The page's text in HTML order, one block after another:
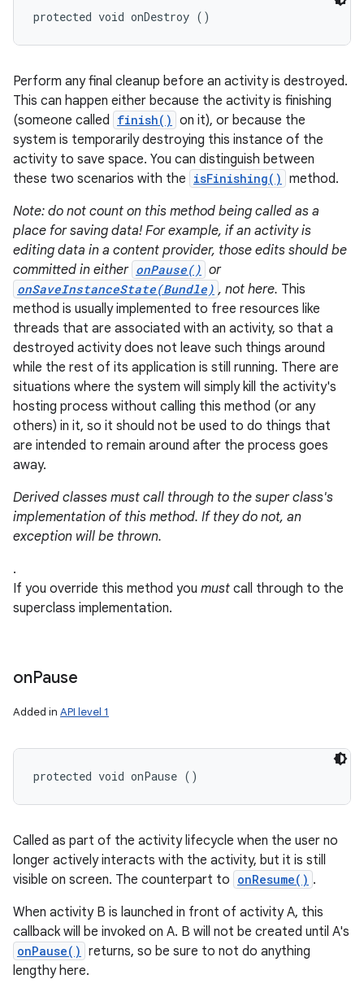
protected void onDestroy ()
Perform any final cleanup before an activity is destroyed.
This can happen either because the activity is finishing
(someone called finish() on it), or because the
system is temporarily destroying this instance of the
activity to save space. You can distinguish between
these two scenarios with the isFinishing() method.
Note: do not count on this method being called as a
place for saving data! For example, if an activity is
editing data in a content provider, those edits should be
committed in either onPause() or
onSaveInstanceState(Bundle) , not here. This
method is usually implemented to free resources like
threads that are associated with an activity, so that a
destroyed activity does not leave such things around
while the rest of its application is still running. There are
situations where the system will simply kill the activity's
hosting process without calling this method (or any
others) in it, so it should not be used to do things that
are intended to remain around after the process goes
away.
Derived classes must call through to the super class's
implementation of this method. If they do not, an
exception will be thrown.
.
If you override this method you must call through to the
superclass implementation.
onPause
Added in API level 1
protected void onPause ()
Called as part of the activity lifecycle when the user no
longer actively interacts with the activity, but it is still
visible on screen. The counterpart to onResume() .
When activity B is launched in front of activity A, this
callback will be invoked on A. B will not be created until A's
onPause() returns, so be sure to not do anything
lengthy here.